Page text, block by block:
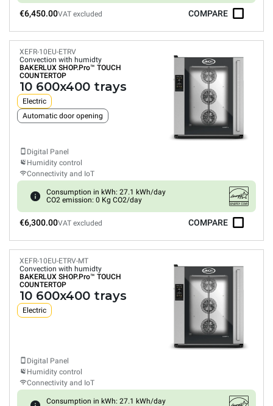
€6,450.00VAT excluded COMPARE
XEFR-10EU-ETRV
Convection with humidty
BAKERLUX SHOP.Pro™ TOUCH
COUNTERTOP
10 600x400 trays
Electric
Automatic door opening
Digital Panel
Humidity control
Connectivity and IoT
Consumption in kWh: 27.1 kWh/day
CO2 emission: 0 Kg CO2/day
€6,300.00VAT excluded COMPARE
XEFR-10EU-ETRV-MT
Convection with humidty
BAKERLUX SHOP.Pro™ TOUCH
COUNTERTOP
10 600x400 trays
Electric
Digital Panel
Humidity control
Connectivity and IoT
Consumption in kWh: 27.1 kWh/day